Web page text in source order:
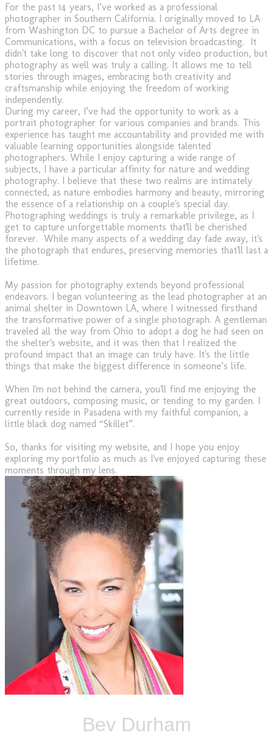
For the past 14 years, I’ve worked as a professional
photographer in Southern California. I originally moved to LA
from Washington DC to pursue a Bachelor of Arts degree in
Communications, with a focus on television broadcasting. It
didn't take long to discover that not only video production, but
photography as well was truly a calling. It allows me to tell
stories through images, embracing both creativity and
craftsmanship while enjoying the freedom of working
independently.
During my career, I’ve had the opportunity to work as a
portrait photographer for various companies and brands. This
experience has taught me accountability and provided me with
valuable learning opportunities alongside talented
photographers. While I enjoy capturing a wide range of
subjects, I have a particular affinity for nature and wedding
photography. I believe that these two realms are intimately
connected, as nature embodies harmony and beauty, mirroring
the essence of a relationship on a couple's special day.
Photographing weddings is truly a remarkable privilege, as I
get to capture unforgettable moments that'll be cherished
forever. While many aspects of a wedding day fade away, it's
the photograph that endures, preserving memories that'll last a
lifetime.
My passion for photography extends beyond professional
endeavors. I began volunteering as the lead photographer at an
animal shelter in Downtown LA, where I witnessed firsthand
the transformative power of a single photograph. A gentleman
traveled all the way from Ohio to adopt a dog he had seen on
the shelter's website, and it was then that I realized the
profound impact that an image can truly have. It's the little
things that make the biggest difference in someone’s life.
When I'm not behind the camera, you'll find me enjoying the
great outdoors, composing music, or tending to my garden. I
currently reside in Pasadena with my faithful companion, a
little black dog named “Skillet”.
So, thanks for visiting my website, and I hope you enjoy
exploring my portfolio as much as I've enjoyed capturing these
moments through my lens.
Bev Durham